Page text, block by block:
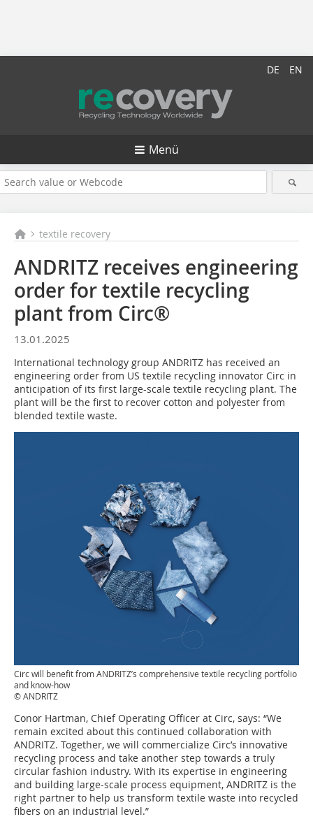
DE EN
Menü
textile recovery
ANDRITZ receives engineering
order for textile recycling
plant from Circ®
13.01.2025
International technology group ANDRITZ has received an
engineering order from US textile recycling innovator Circ in
anticipation of its first large-scale textile recycling plant. The
plant will be the first to recover cotton and polyester from
blended textile waste.
Circ will benefit from ANDRITZ’s comprehensive textile recycling portfolio
and know-how
© ANDRITZ
Conor Hartman, Chief Operating Officer at Circ, says: “We
remain excited about this continued collaboration with
ANDRITZ. Together, we will commercialize Circ’s innovative
recycling process and take another step towards a truly
circular fashion industry. With its expertise in engineering
and building large-scale process equipment, ANDRITZ is the
right partner to help us transform textile waste into recycled
fibers on an industrial level.”